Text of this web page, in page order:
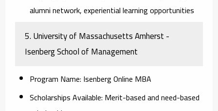
alumni network, experiential learning opportunities
5. University of Massachusetts Amherst -
Isenberg School of Management
Program Name: Isenberg Online MBA
Scholarships Available: Merit-based and need-based